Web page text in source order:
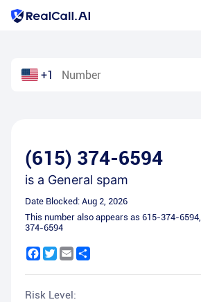
+1
(615) 374-6594
is a General spam
Date Blocked: Aug 2, 2026
This number also appears as 615-374-6594,
374-6594
Facebook
Twitter
Email
Risk Level: